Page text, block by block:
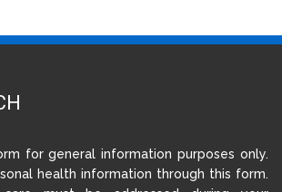
for general information purposes only.
health information through this form.